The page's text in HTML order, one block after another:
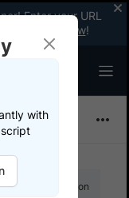
Enter your URL
Explore now!
for optimisation
with